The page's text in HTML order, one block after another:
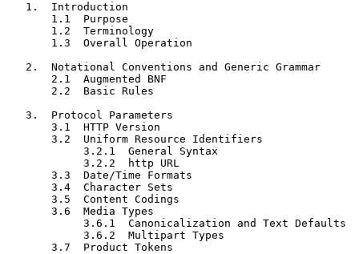
   1.  Introduction
       1.1  Purpose
       1.2  Terminology
       1.3  Overall Operation
   2.  Notational Conventions and Generic Grammar
       2.1  Augmented BNF
       2.2  Basic Rules
   3.  Protocol Parameters
       3.1  HTTP Version
       3.2  Uniform Resource Identifiers
            3.2.1  General Syntax
            3.2.2  http URL
       3.3  Date/Time Formats
       3.4  Character Sets
       3.5  Content Codings
       3.6  Media Types
            3.6.1  Canonicalization and Text Defaults
            3.6.2  Multipart Types
       3.7  Product Tokens